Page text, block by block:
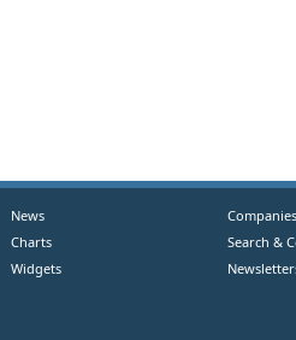
News
Charts
Widgets
Companies
Search &